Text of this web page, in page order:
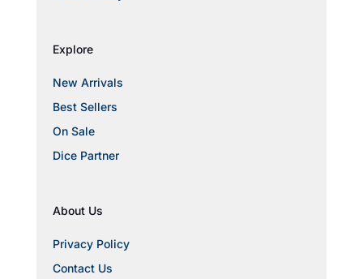
Explore
New Arrivals
Best Sellers
On Sale
Dice Partner
About Us
Privacy Policy
Contact Us